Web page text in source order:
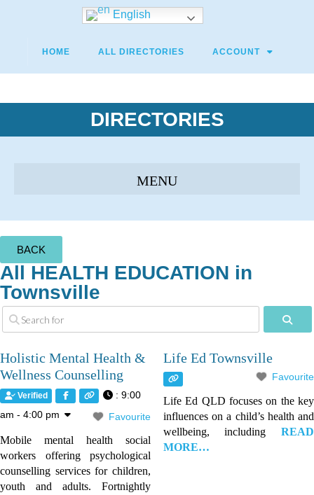
English
HOME ALL DIRECTORIES ACCOUNT
DIRECTORIES
BACK
All HEALTH EDUCATION in
Townsville
Holistic Mental Health &
Wellness Counselling
Verified
Favourite
: 9:00
am - 4:00 pm
Mobile mental health social
workers offering psychological
counselling services for children,
youth and adults. Fortnightly
Life Ed Townsville
Favourite
Life Ed QLD focuses on the key
influences on a child’s health and
wellbeing, including READ
MORE…